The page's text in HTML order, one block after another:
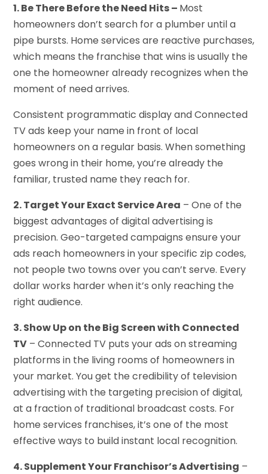
1. Be There Before the Need Hits – Most
homeowners don’t search for a plumber until a
pipe bursts. Home services are reactive purchases,
which means the franchise that wins is usually the
one the homeowner already recognizes when the
moment of need arrives.
Consistent programmatic display and Connected
TV ads keep your name in front of local
homeowners on a regular basis. When something
goes wrong in their home, you’re already the
familiar, trusted name they reach for.
2. Target Your Exact Service Area – One of the
biggest advantages of digital advertising is
precision. Geo-targeted campaigns ensure your
ads reach homeowners in your specific zip codes,
not people two towns over you can’t serve. Every
dollar works harder when it’s only reaching the
right audience.
3. Show Up on the Big Screen with Connected
TV – Connected TV puts your ads on streaming
platforms in the living rooms of homeowners in
your market. You get the credibility of television
advertising with the targeting precision of digital,
at a fraction of traditional broadcast costs. For
home services franchises, it’s one of the most
effective ways to build instant local recognition.
4. Supplement Your Franchisor’s Advertising –